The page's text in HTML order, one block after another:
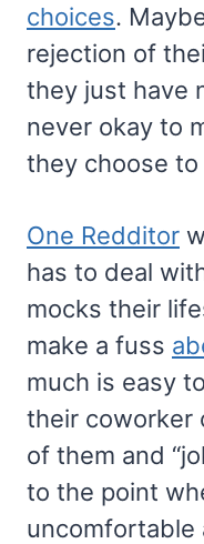
choices.
rejection of
they just have
never okay to
they choose
One Redditor
has to deal
mocks their
make a fuss
much is easy
their coworker
of them and
to the point
uncomfortable